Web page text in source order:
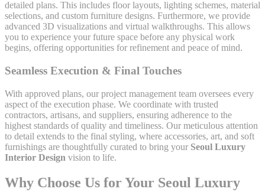
detailed plans. This includes floor layouts, lighting schemes, material
selections, and custom furniture designs. Furthermore, we provide
advanced 3D visualizations and virtual walkthroughs. This allows
you to experience your future space before any physical work
begins, offering opportunities for refinement and peace of mind.
Seamless Execution & Final Touches
With approved plans, our project management team oversees every
aspect of the execution phase. We coordinate with trusted
contractors, artisans, and suppliers, ensuring adherence to the
highest standards of quality and timeliness. Our meticulous attention
to detail extends to the final styling, where accessories, art, and soft
furnishings are thoughtfully curated to bring your Seoul Luxury
Interior Design vision to life.
Why Choose Us for Your Seoul Luxury